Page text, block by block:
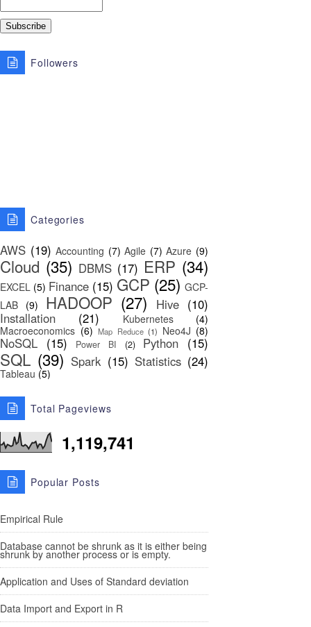
Followers
Categories
AWS (19) Accounting (7) Agile (7) Azure (9)
Cloud (35) DBMS (17) ERP (34)
EXCEL (5) Finance (15) GCP (25) GCP-
LAB (9) HADOOP (27) Hive (10)
Installation
(21) Kubernetes
(4)
Macroeconomics (6) Map Reduce (1) Neo4J (8)
NoSQL (15) Power BI (2) Python (15)
SQL (39) Spark (15) Statistics (24)
Tableau (5)
Total Pageviews
1,119,741
Popular Posts
Empirical Rule
Database cannot be shrunk as it is either being
shrunk by another process or is empty.
Application and Uses of Standard deviation
Data Import and Export in R